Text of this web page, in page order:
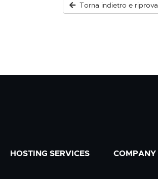
Torna indietro e riprova
HOSTING SERVICES COMPANY